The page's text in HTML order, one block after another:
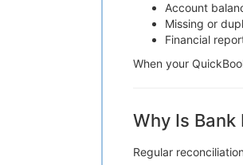
Account
Missing or
Financial
When your
Why Is
Regular